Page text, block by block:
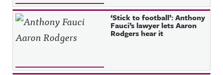
‘Stick to football’: Anthony
Fauci’s lawyer lets Aaron
Rodgers hear it